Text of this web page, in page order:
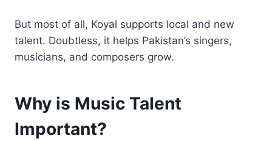
But most of all, Koyal supports local and new
talent. Doubtless, it helps Pakistan’s singers,
musicians, and composers grow.
Why is Music Talent
Important?